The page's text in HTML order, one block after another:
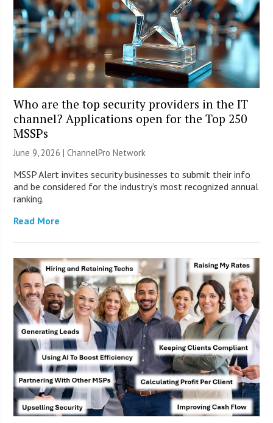
Who are the top security providers in the IT
channel? Applications open for the Top 250
MSSPs
June 9, 2026 |ChannelPro Network
MSSP Alert invites security businesses to submit their info
and be considered for the industry’s most recognized annual
ranking.
Read More